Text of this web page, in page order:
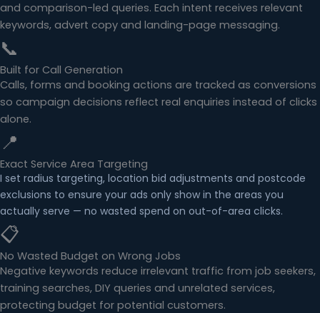
and comparison-led queries. Each intent receives relevant
keywords, advert copy and landing-page messaging.
📞
Built for Call Generation
Calls, forms and booking actions are tracked as conversions
so campaign decisions reflect real enquiries instead of clicks
alone.
📍
Exact Service Area Targeting
I set radius targeting, location bid adjustments and postcode
exclusions to ensure your ads only show in the areas you
actually serve — no wasted spend on out-of-area clicks.
📋
No Wasted Budget on Wrong Jobs
Negative keywords reduce irrelevant traffic from job seekers,
training searches, DIY queries and unrelated services,
protecting budget for potential customers.